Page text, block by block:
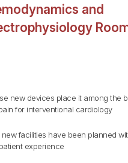
and
new devices place it among the
for interventional cardiology
new facilities have been planned
experience